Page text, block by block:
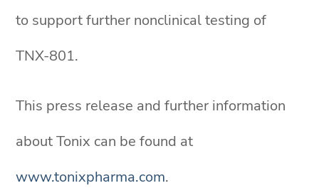
to support further nonclinical testing of
TNX-801.
This press release and further information
about Tonix can be found at
www.tonixpharma.com.